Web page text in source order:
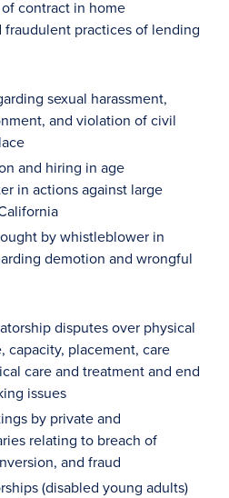
contract in home
fraudulent practices of lending
sexual harassment,
and violation of civil
and hiring in age
in actions against large
by whistleblower in
demotion and wrongful
disputes over physical
capacity, placement, care
care and treatment and end
issues
by private and
relating to breach of
and fraud
(disabled young adults)